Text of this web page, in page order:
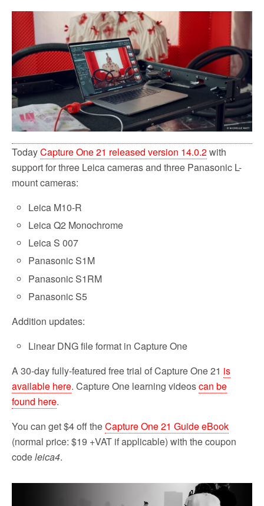
c
e
o
o
k
i
t
t
e
r
a
i
l
d
d
i
t
a
r
e
TodayCapture One 21 released version 14.0.2with
support for three Leica cameras and three Panasonic L-
mount cameras:
Leica M10-R
Leica Q2 Monochrome
Leica S 007
Panasonic S1M
Panasonic S1RM
Panasonic S5
Addition updates:
Linear DNG file format in Capture One
A 30-day fully-featured free trial of Capture One 21 is
available here. Capture One learning videoscan be
found here.
You can get $4 off theCapture One 21 Guide eBook
(normal price: $19 +VAT if applicable) with the coupon
codeleica4.